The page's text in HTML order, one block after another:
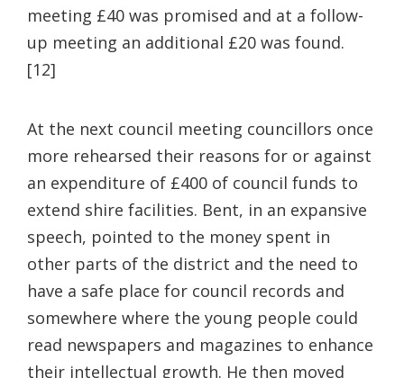
meeting £40 was promised and at a follow-
up meeting an additional £20 was found.
[12]
At the next council meeting councillors once
more rehearsed their reasons for or against
an expenditure of £400 of council funds to
extend shire facilities. Bent, in an expansive
speech, pointed to the money spent in
other parts of the district and the need to
have a safe place for council records and
somewhere where the young people could
read newspapers and magazines to enhance
their intellectual growth. He then moved